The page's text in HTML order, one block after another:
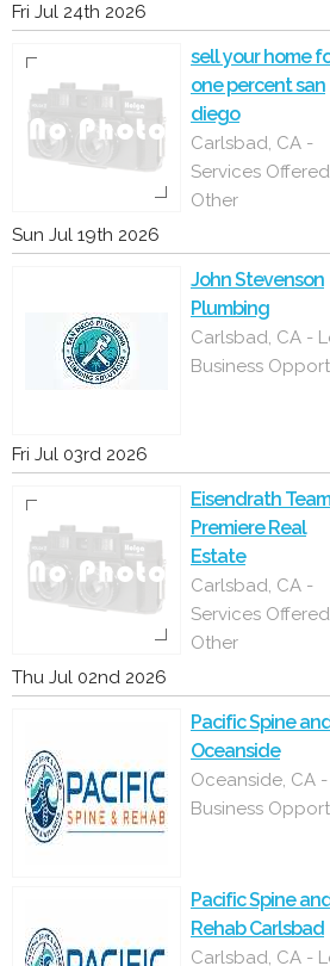
Fri Jul 24th 2026
sell your home
one percent san
diego
Carlsbad, CA -
Services
Other
Sun Jul 19th 2026
John Stevenson
Plumbing
Carlsbad, CA -
Business
Fri Jul 03rd 2026
Eisendrath
Premiere Real
Estate
Carlsbad, CA -
Services
Other
Thu Jul 02nd 2026
Pacific Spine
Oceanside
Oceanside, CA
Business
Pacific Spine
Rehab Carlsbad
Carlsbad, CA -